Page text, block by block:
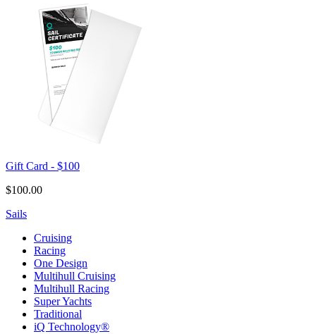
Gift Card - $100
$100.00
Sails
Cruising
Racing
One Design
Multihull Cruising
Multihull Racing
Super Yachts
Traditional
iQ Technology®